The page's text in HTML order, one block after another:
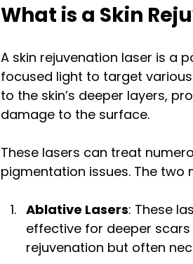
What is a Skin
A skin rejuvenation laser is a
focused light to target
to the skin’s deeper layers,
damage to the surface.
These lasers can treat
pigmentation issues. The two
Ablative Lasers: These
effective for deeper scars
rejuvenation but often